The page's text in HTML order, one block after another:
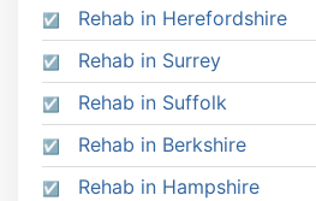
Rehab in Herefordshire
Rehab in Surrey
Rehab in Suffolk
Rehab in Berkshire
Rehab in Hampshire